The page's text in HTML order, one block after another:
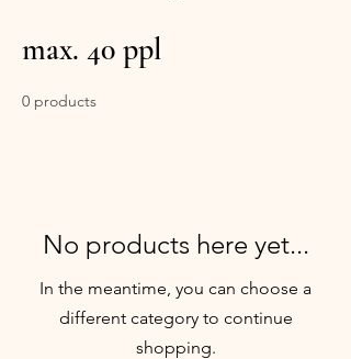
max. 40 ppl
0 products
No products here yet...
In the meantime, you can choose a
different category to continue
shopping.